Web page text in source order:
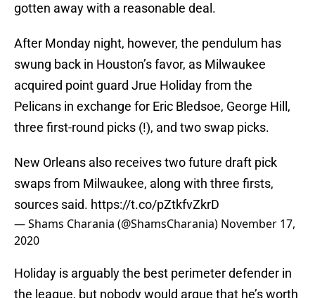
gotten away with a reasonable deal.
After Monday night, however, the pendulum has
swung back in Houston’s favor, as Milwaukee
acquired point guard Jrue Holiday from the
Pelicans in exchange for Eric Bledsoe, George Hill,
three first-round picks (!), and two swap picks.
New Orleans also receives two future draft pick
swaps from Milwaukee, along with three firsts,
sources said. https://t.co/pZtkfvZkrD
— Shams Charania (@ShamsCharania) November 17,
2020
Holiday is arguably the best perimeter defender in
the league, but nobody would argue that he’s worth